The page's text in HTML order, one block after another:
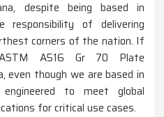
despite being based in
responsibility of delivering
corners of the nation. If
A516 Gr 70 Plate
even though we are based in
to meet global
for critical use cases.